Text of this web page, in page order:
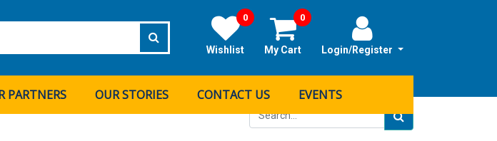
Login/Register
My Cart
0
Wishlist
0
PARTNERS OUR STORIES CONTACT US
EVENTS